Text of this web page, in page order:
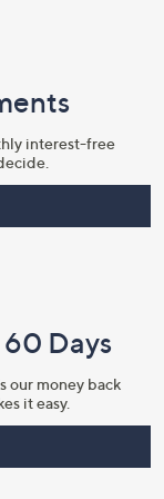
interest-free
Days
our money back
it easy.